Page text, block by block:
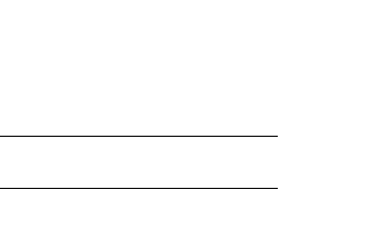
ABOUT NEW PAGES ON "TOP STORIES".